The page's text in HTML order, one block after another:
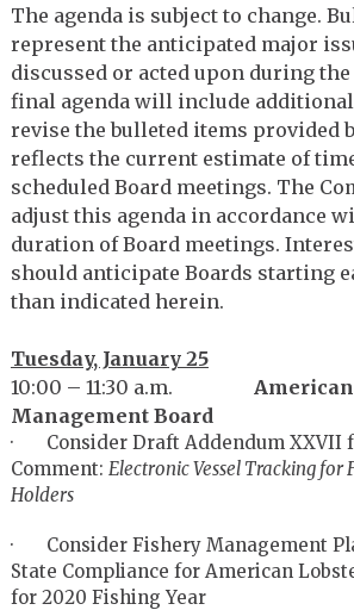
The agenda is subject to change.
represent the anticipated major
discussed or acted upon during
final agenda will include
revise the bulleted items provided
reflects the current estimate of
scheduled Board meetings. The
adjust this agenda in accordance
duration of Board meetings.
should anticipate Boards starting
than indicated herein.
Tuesday, January 25
10:00 – 11:30 a.m.
Management Board
· Consider Draft Addendum XXVII
Comment: Electronic Vessel Tracking for
Holders
· Consider Fishery Management
State Compliance for American
for 2020 Fishing Year